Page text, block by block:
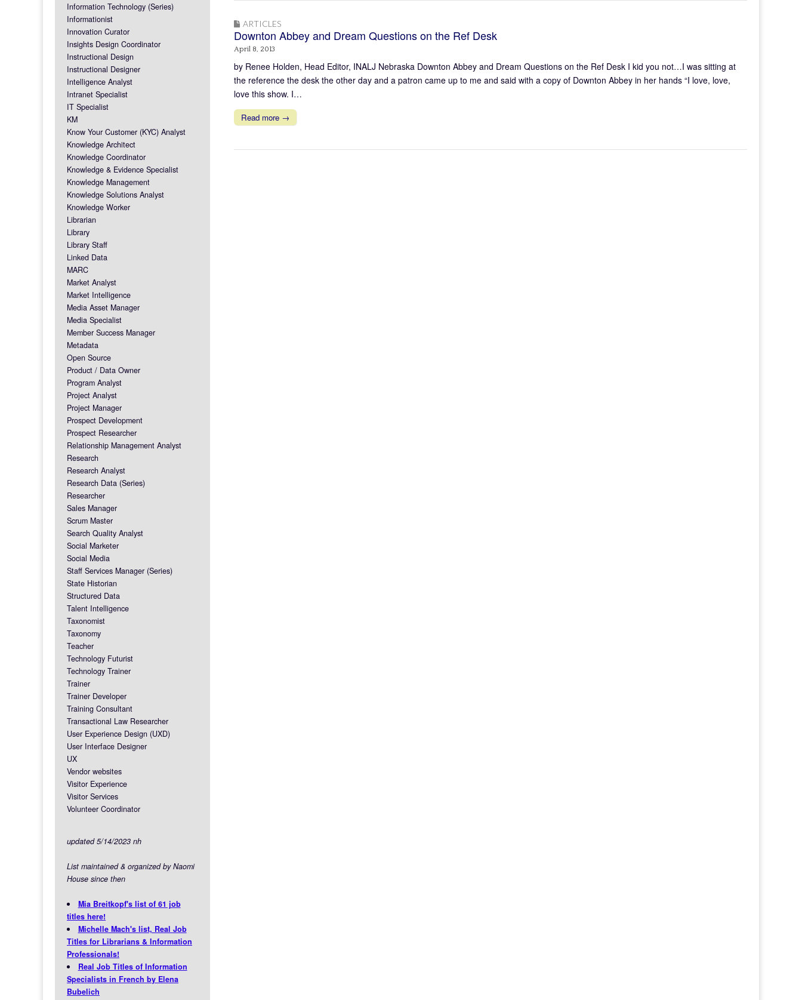
ARTICLES
Downton Abbey and Dream Questions on the Ref Desk
April 8, 2013
by Renee Holden, Head Editor, INALJ Nebraska Downton Abbey and Dream Questions on the Ref Desk I kid you not…I was sitting at
the reference the desk the other day and a patron came up to me and said with a copy of Downton Abbey in her hands “I love, love,
love this show. I…
Read more →
Information Technology (Series)
Informationist
Innovation Curator
Insights Design Coordinator
Instructional Design
Instructional Designer
Intelligence Analyst
Intranet Specialist
IT Specialist
KM
Know Your Customer (KYC) Analyst
Knowledge Architect
Knowledge Coordinator
Knowledge & Evidence Specialist
Knowledge Management
Knowledge Solutions Analyst
Knowledge Worker
Librarian
Library
Library Staff
Linked Data
MARC
Market Analyst
Market Intelligence
Media Asset Manager
Media Specialist
Member Success Manager
Metadata
Open Source
Product / Data Owner
Program Analyst
Project Analyst
Project Manager
Prospect Development
Prospect Researcher
Relationship Management Analyst
Research
Research Analyst
Research Data (Series)
Researcher
Sales Manager
Scrum Master
Search Quality Analyst
Social Marketer
Social Media
Staff Services Manager (Series)
State Historian
Structured Data
Talent Intelligence
Taxonomist
Taxonomy
Teacher
Technology Futurist
Technology Trainer
Trainer
Trainer Developer
Training Consultant
Transactional Law Researcher
User Experience Design (UXD)
User Interface Designer
UX
Vendor websites
Visitor Experience
Visitor Services
Volunteer Coordinator
updated 5/14/2023 nh
List maintained & organized by Naomi
House since then
Mia Breitkopf's list of 61 job
titles here!
Michelle Mach's list, Real Job
Titles for Librarians & Information
Professionals!
Real Job Titles of Information
Specialists in French by Elena
Bubelich